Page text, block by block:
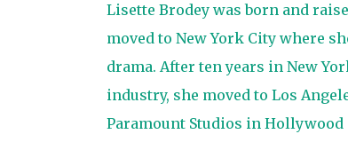
Lisette Brodey was born and
moved to New York City where
drama. After ten years in New
industry, she moved to Los
Paramount Studios in Hollywood